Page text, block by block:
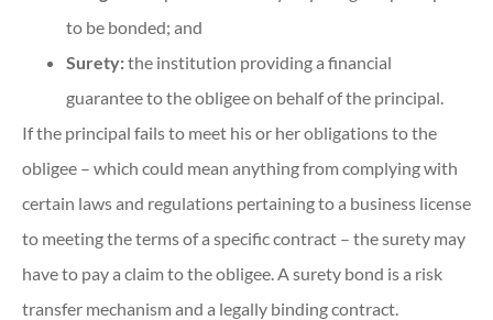
to be bonded; and
Surety:the institution providing a financial
guarantee to the obligee on behalf of the principal.
If the principal fails to meet his or her obligations to the
obligee – which could mean anything from complying with
certain laws and regulations pertaining to a business license
to meeting the terms of a specific contract – the surety may
have to pay a claim to the obligee. A surety bond is a risk
transfer mechanism and a legally binding contract.